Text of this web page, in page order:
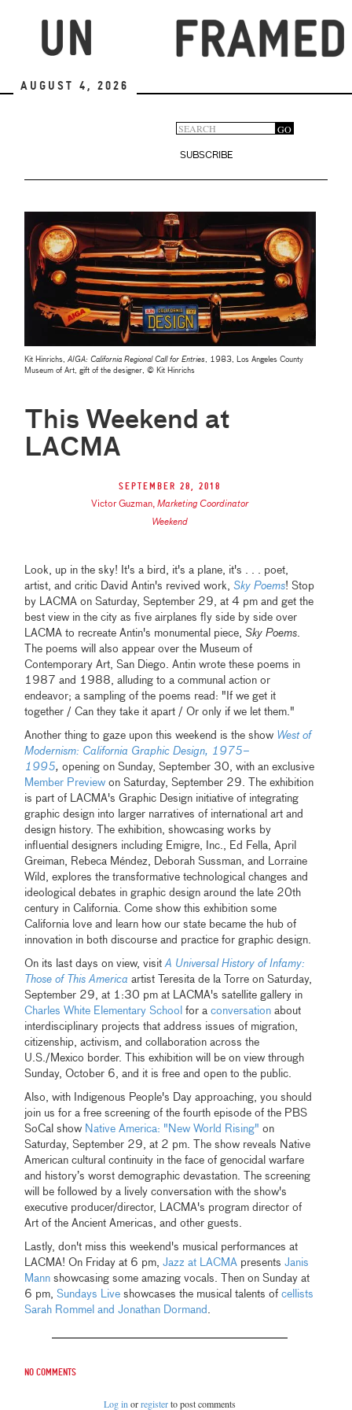
August 4, 2026
Search
form
GO
SUBSCRIBE
Kit Hinrichs,AIGA: California Regional Call for Entries, 1983, Los Angeles County
Museum of Art, gift of the designer, © Kit Hinrichs
This Weekend at
LACMA
September 28, 2018
Victor Guzman,Marketing Coordinator
Weekend
Look, up in the sky! It's a bird, it's a plane, it's . . . poet,
artist, and critic David Antin's revived work,Sky Poems! Stop
by LACMA on Saturday, September 29, at 4 pm and get the
best view in the city as five airplanes fly side by side over
LACMA to recreate Antin's monumental piece,Sky Poems.
The poems will also appear over the Museum of
Contemporary Art, San Diego. Antin wrote these poems in
1987 and 1988, alluding to a communal action or
endeavor; a sampling of the poems read: "If we get it
together / Can they take it apart / Or only if we let them."
Another thing to gaze upon this weekend is the show West of
Modernism: California Graphic Design, 1975–
1995,opening on Sunday, September 30, with an exclusive
Member Preview on Saturday, September 29. The exhibition
is part of LACMA's Graphic Design initiative of integrating
graphic design into larger narratives of international art and
design history. The exhibition, showcasing works by
influential designers including Emigre, Inc., Ed Fella, April
Greiman, Rebeca Méndez, Deborah Sussman, and Lorraine
Wild, explores the transformative technological changes and
ideological debates in graphic design around the late 20th
century in California. Come show this exhibition some
California love and learn how our state became the hub of
innovation in both discourse and practice for graphic design.
On its last days on view, visitA Universal History of Infamy:
Those of This America artist Teresita de la Torre on Saturday,
September 29, at 1:30 pm at LACMA's satellite gallery in
Charles White Elementary School for aconversation about
interdisciplinary projects that address issues of migration,
citizenship, activism, and collaboration across the
U.S./Mexico border. This exhibition will be on view through
Sunday, October 6, and it is free and open to the public.
Also, with Indigenous People's Day approaching, you should
join us for a free screening of the fourth episode of the PBS
SoCal show Native America: "New World Rising" on
Saturday, September 29, at 2 pm. The show reveals Native
American cultural continuity in the face of genocidal warfare
and history’s worst demographic devastation. The screening
will be followed by a lively conversation with the show's
executive producer/director, LACMA's program director of
Art of the Ancient Americas, and other guests.
Lastly, don't miss this weekend's musical performances at
LACMA! On Friday at 6 pm,Jazz at LACMA presentsJanis
Mann showcasing some amazing vocals. Then on Sunday at
6 pm,Sundays Live showcases the musical talents ofcellists
Sarah Rommel and Jonathan Dormand .
No comments
Log inorregisterto post comments